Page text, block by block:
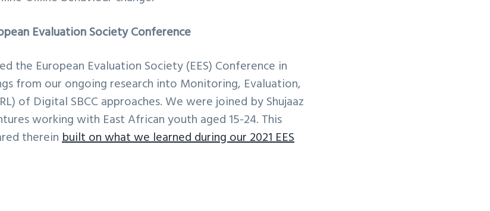
Evaluation Society Conference
the European Evaluation Society (EES) Conference in
from our ongoing research into Monitoring, Evaluation,
of Digital SBCC approaches. We were joined by Shujaaz
working with East African youth aged 15-24. This
thereinbuilt on what we learned during our 2021 EES